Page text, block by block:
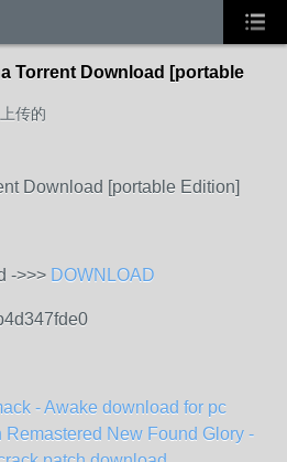
Torrent Download [portable
上传的
Download [portable Edition]
->>> DOWNLOAD
- Awake download for pc
New Found Glory -